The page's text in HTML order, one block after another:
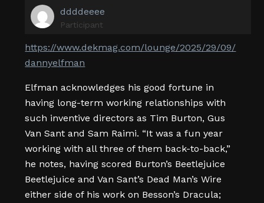
ddddeeee
Participant
https://www.dekmag.com/lounge/2025/29/09/
dannyelfman
Elfman acknowledges his good fortune in
having long-term working relationships with
such inventive directors as Tim Burton, Gus
Van Sant and Sam Raimi. “It was a fun year
working with all three of them back-to-back,”
he notes, having scored Burton’s Beetlejuice
Beetlejuice and Van Sant’s Dead Man’s Wire
either side of his work on Besson’s Dracula;